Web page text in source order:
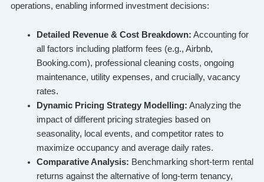
operations, enabling informed investment decisions:
Detailed Revenue & Cost Breakdown: Accounting for
all factors including platform fees (e.g., Airbnb,
Booking.com), professional cleaning costs, ongoing
maintenance, utility expenses, and crucially, vacancy
rates.
Dynamic Pricing Strategy Modelling: Analyzing the
impact of different pricing strategies based on
seasonality, local events, and competitor rates to
maximize occupancy and average daily rates.
Comparative Analysis: Benchmarking short-term rental
returns against the alternative of long-term tenancy,